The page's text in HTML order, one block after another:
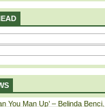
You Man Up’ – Belinda Benci...